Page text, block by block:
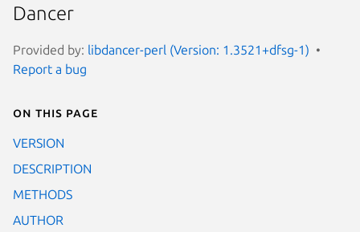
Dancer
Provided by: libdancer-perl (Version: 1.3521+dfsg-1)
Report a bug
On this page
VERSION
DESCRIPTION
METHODS
AUTHOR